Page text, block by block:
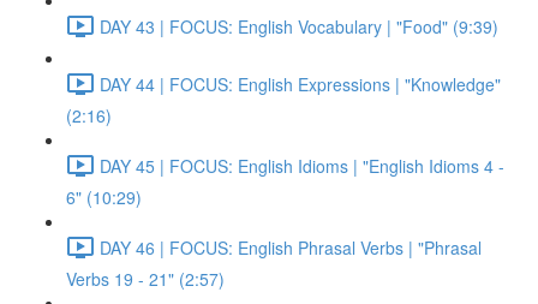
DAY 43 | FOCUS: English Vocabulary | "Food" (9:39)
DAY 44 | FOCUS: English Expressions | "Knowledge"
(2:16)
DAY 45 | FOCUS: English Idioms | "English Idioms 4 -
6" (10:29)
DAY 46 | FOCUS: English Phrasal Verbs | "Phrasal
Verbs 19 - 21" (2:57)